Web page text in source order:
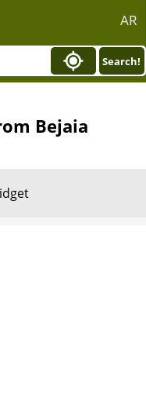
AR
Search!
Bejaia